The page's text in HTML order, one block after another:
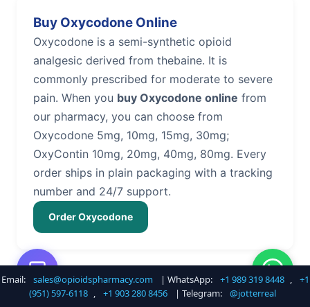
Buy Oxycodone Online
Oxycodone is a semi-synthetic opioid
analgesic derived from thebaine. It is
commonly prescribed for moderate to severe
pain. When you buy Oxycodone online from
our pharmacy, you can choose from
Oxycodone 5mg, 10mg, 15mg, 30mg;
OxyContin 10mg, 20mg, 40mg, 80mg. Every
order ships in plain packaging with a tracking
number and 24/7 support.
Order Oxycodone
Buy Hydrocodone Online
Email: sales@opioidspharmacy.com | WhatsApp: +1 989 319 8448 ,
+1
(951) 597-6118 , +1 903 280 8456 | Telegram: @jotterreal